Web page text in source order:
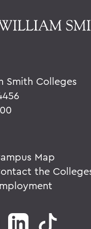
Smith Colleges
Map
the